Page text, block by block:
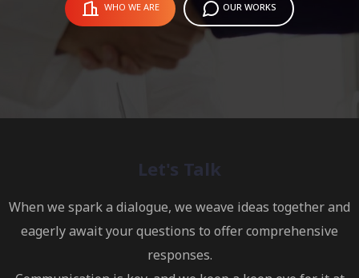
WHO WE ARE OUR WORKS
Let's Talk
When we spark a dialogue, we weave ideas together and
eagerly await your questions to offer comprehensive
responses.